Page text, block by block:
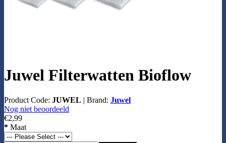
Juwel Filterwatten Bioflow
Product Code: JUWEL | Brand: Juwel
Nog niet beoordeeld
€2,99
* Maat